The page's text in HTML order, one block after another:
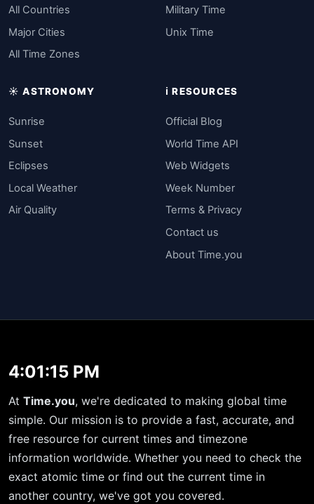
All Countries
Major Cities
All Time Zones
Military Time
Unix Time
☀️ ASTRONOMY
Sunrise
Sunset
Eclipses
Local Weather
Air Quality
ℹ️ RESOURCES
Official Blog
World Time API
Web Widgets
Week Number
Terms & Privacy
Contact us
About Time.you
4:01:15 PM
At Time.you, we're dedicated to making global time
simple. Our mission is to provide a fast, accurate, and
free resource for current times and timezone
information worldwide. Whether you need to check the
exact atomic time or find out the current time in
another country, we've got you covered.